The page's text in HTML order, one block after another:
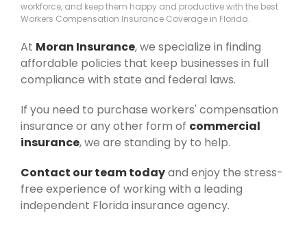
workforce, and keep them happy and productive with the best
Workers Compensation Insurance Coverage in Florida.
At Moran Insurance, we specialize in finding
affordable policies that keep businesses in full
compliance with state and federal laws.
If you need to purchase workers' compensation
insurance or any other form of commercial
insurance, we are standing by to help.
Contact our team todayand enjoy the stress-
free experience of working with a leading
independent Florida insurance agency.